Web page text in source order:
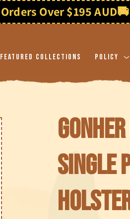
Featured Collections Policy
Single